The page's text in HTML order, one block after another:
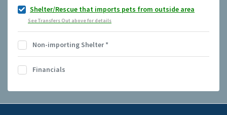
Shelter/Rescue that imports pets from outside area
See Transfers Out above for details
Non-importing Shelter*
Financials